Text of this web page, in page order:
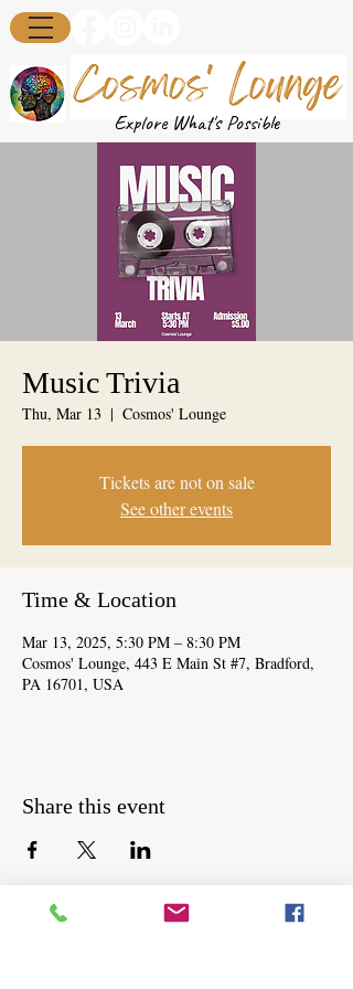
Explore What's Possible
Music Trivia
Thu, Mar 13
  |
Cosmos' Lounge
Tickets are not on sale
See other events
Time & Location
Mar 13, 2025, 5:30 PM – 8:30 PM
Cosmos' Lounge, 443 E Main St #7, Bradford,
PA 16701, USA
Share this event